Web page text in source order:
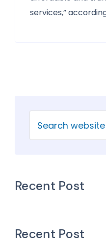
services,”
Recent Post
Recent Post